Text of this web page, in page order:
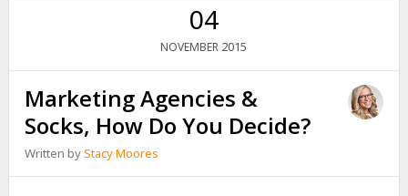
04
NOVEMBER 2015
Marketing Agencies &
Socks, How Do You Decide?
Written byStacy Moores